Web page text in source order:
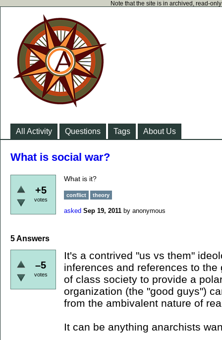
Note that the site is in archived, read-
All Activity Questions Tags About Us
What is social war?
+5
votes
What is it?
conflict theory
asked Sep 19, 2011 by anonymous
5Answers
–5
votes
It's a contrived "us vs them"
inferences and references to
of class society to provide a
organization (the "good guys")
from the ambivalent nature of
It can be anything anarchists